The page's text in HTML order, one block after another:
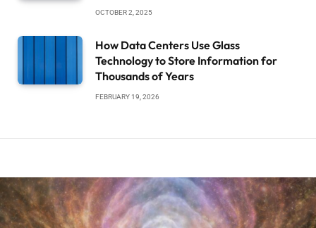
OCTOBER 2, 2025
How Data Centers Use Glass
Technology to Store Information for
Thousands of Years
FEBRUARY 19, 2026